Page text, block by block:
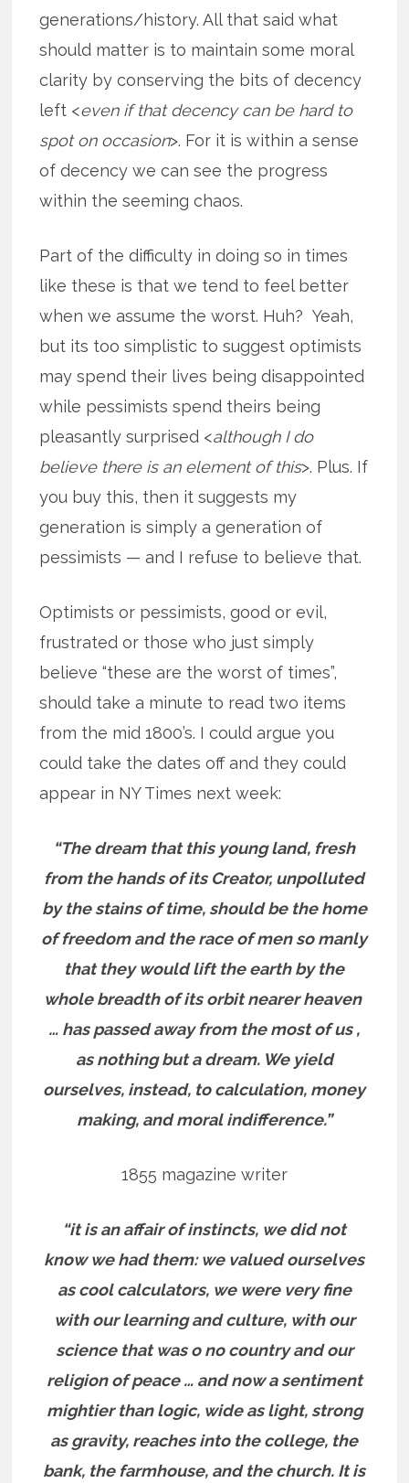
generations/history. All that said what
should matter is to maintain some moral
clarity by conserving the bits of decency
left <even if that decency can be hard to
spot on occasion>. For it is within a sense
of decency we can see the progress
within the seeming chaos.
Part of the difficulty in doing so in times
like these is that we tend to feel better
when we assume the worst. Huh? Yeah,
but its too simplistic to suggest optimists
may spend their lives being disappointed
while pessimists spend theirs being
pleasantly surprised <although I do
believe there is an element of this>. Plus. If
you buy this, then it suggests my
generation is simply a generation of
pessimists — and I refuse to believe that.
Optimists or pessimists, good or evil,
frustrated or those who just simply
believe “these are the worst of times”,
should take a minute to read two items
from the mid 1800’s. I could argue you
could take the dates off and they could
appear in NY Times next week:
“The dream that this young land, fresh
from the hands of its Creator, unpolluted
by the stains of time, should be the home
of freedom and the race of men so manly
that they would lift the earth by the
whole breadth of its orbit nearer heaven
… has passed away from the most of us ,
as nothing but a dream. We yield
ourselves, instead, to calculation, money
making, and moral indifference.”
1855 magazine writer
“it is an affair of instincts, we did not
know we had them: we valued ourselves
as cool calculators, we were very fine
with our learning and culture, with our
science that was o no country and our
religion of peace … and now a sentiment
mightier than logic, wide as light, strong
as gravity, reaches into the college, the
bank, the farmhouse, and the church. It is